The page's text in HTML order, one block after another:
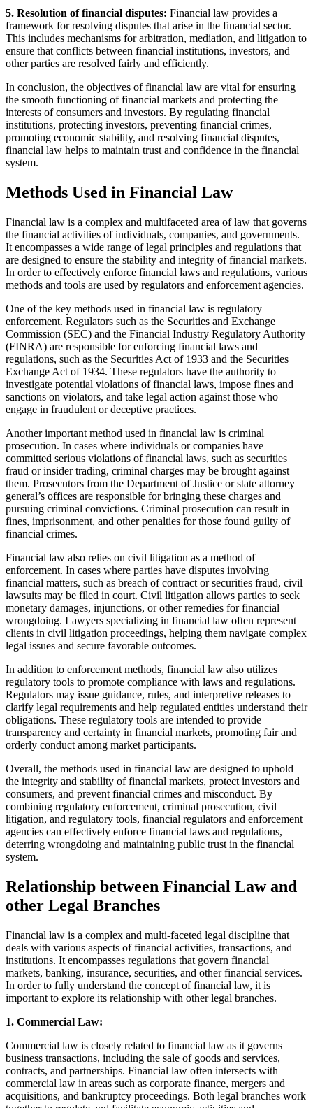
5. Resolution of financial disputes: Financial law provides a
framework for resolving disputes that arise in the financial sector.
This includes mechanisms for arbitration, mediation, and litigation to
ensure that conflicts between financial institutions, investors, and
other parties are resolved fairly and efficiently.
In conclusion, the objectives of financial law are vital for ensuring
the smooth functioning of financial markets and protecting the
interests of consumers and investors. By regulating financial
institutions, protecting investors, preventing financial crimes,
promoting economic stability, and resolving financial disputes,
financial law helps to maintain trust and confidence in the financial
system.
Methods Used in Financial Law
Financial law is a complex and multifaceted area of law that governs
the financial activities of individuals, companies, and governments.
It encompasses a wide range of legal principles and regulations that
are designed to ensure the stability and integrity of financial markets.
In order to effectively enforce financial laws and regulations, various
methods and tools are used by regulators and enforcement agencies.
One of the key methods used in financial law is regulatory
enforcement. Regulators such as the Securities and Exchange
Commission (SEC) and the Financial Industry Regulatory Authority
(FINRA) are responsible for enforcing financial laws and
regulations, such as the Securities Act of 1933 and the Securities
Exchange Act of 1934. These regulators have the authority to
investigate potential violations of financial laws, impose fines and
sanctions on violators, and take legal action against those who
engage in fraudulent or deceptive practices.
Another important method used in financial law is criminal
prosecution. In cases where individuals or companies have
committed serious violations of financial laws, such as securities
fraud or insider trading, criminal charges may be brought against
them. Prosecutors from the Department of Justice or state attorney
general’s offices are responsible for bringing these charges and
pursuing criminal convictions. Criminal prosecution can result in
fines, imprisonment, and other penalties for those found guilty of
financial crimes.
Financial law also relies on civil litigation as a method of
enforcement. In cases where parties have disputes involving
financial matters, such as breach of contract or securities fraud, civil
lawsuits may be filed in court. Civil litigation allows parties to seek
monetary damages, injunctions, or other remedies for financial
wrongdoing. Lawyers specializing in financial law often represent
clients in civil litigation proceedings, helping them navigate complex
legal issues and secure favorable outcomes.
In addition to enforcement methods, financial law also utilizes
regulatory tools to promote compliance with laws and regulations.
Regulators may issue guidance, rules, and interpretive releases to
clarify legal requirements and help regulated entities understand their
obligations. These regulatory tools are intended to provide
transparency and certainty in financial markets, promoting fair and
orderly conduct among market participants.
Overall, the methods used in financial law are designed to uphold
the integrity and stability of financial markets, protect investors and
consumers, and prevent financial crimes and misconduct. By
combining regulatory enforcement, criminal prosecution, civil
litigation, and regulatory tools, financial regulators and enforcement
agencies can effectively enforce financial laws and regulations,
deterring wrongdoing and maintaining public trust in the financial
system.
Relationship between Financial Law and
other Legal Branches
Financial law is a complex and multi-faceted legal discipline that
deals with various aspects of financial activities, transactions, and
institutions. It encompasses regulations that govern financial
markets, banking, insurance, securities, and other financial services.
In order to fully understand the concept of financial law, it is
important to explore its relationship with other legal branches.
1. Commercial Law:
Commercial law is closely related to financial law as it governs
business transactions, including the sale of goods and services,
contracts, and partnerships. Financial law often intersects with
commercial law in areas such as corporate finance, mergers and
acquisitions, and bankruptcy proceedings. Both legal branches work